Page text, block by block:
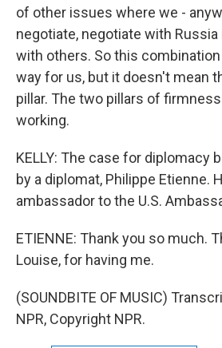
of other issues where we -
negotiate, negotiate with Russia
with others. So this
way for us, but it doesn't mean
pillar. The two pillars of
working.
KELLY: The case for diplomacy
by a diplomat, Philippe Etienne.
ambassador to the U.S.
ETIENNE: Thank you so much.
Louise, for having me.
(SOUNDBITE OF MUSIC)
NPR, Copyright NPR.